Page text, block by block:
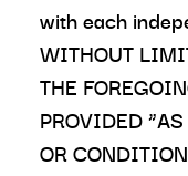
with each
WITHOUT
THE
PROVIDED
OR